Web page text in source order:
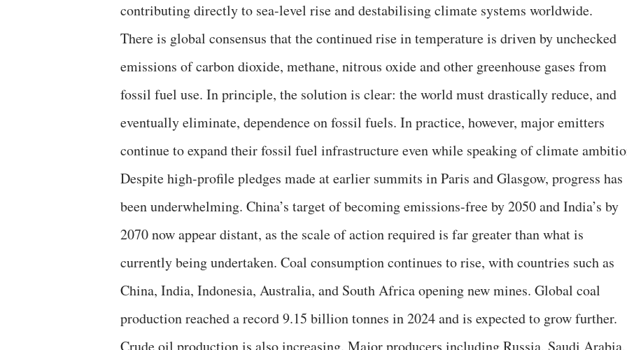
contributing directly to sea-level rise and destabilising climate systems worldwide.
There is global consensus that the continued rise in temperature is driven by unchecked
emissions of carbon dioxide, methane, nitrous oxide and other greenhouse gases from
fossil fuel use. In principle, the solution is clear: the world must drastically reduce, and
eventually eliminate, dependence on fossil fuels. In practice, however, major emitters
continue to expand their fossil fuel infrastructure even while speaking of climate
Despite high-profile pledges made at earlier summits in Paris and Glasgow, progress has
been underwhelming. China’s target of becoming emissions-free by 2050 and India’s by
2070 now appear distant, as the scale of action required is far greater than what is
currently being undertaken. Coal consumption continues to rise, with countries such as
China, India, Indonesia, Australia, and South Africa opening new mines. Global coal
production reached a record 9.15 billion tonnes in 2024 and is expected to grow further.
Crude oil production is also increasing. Major producers including Russia, Saudi Arabia,